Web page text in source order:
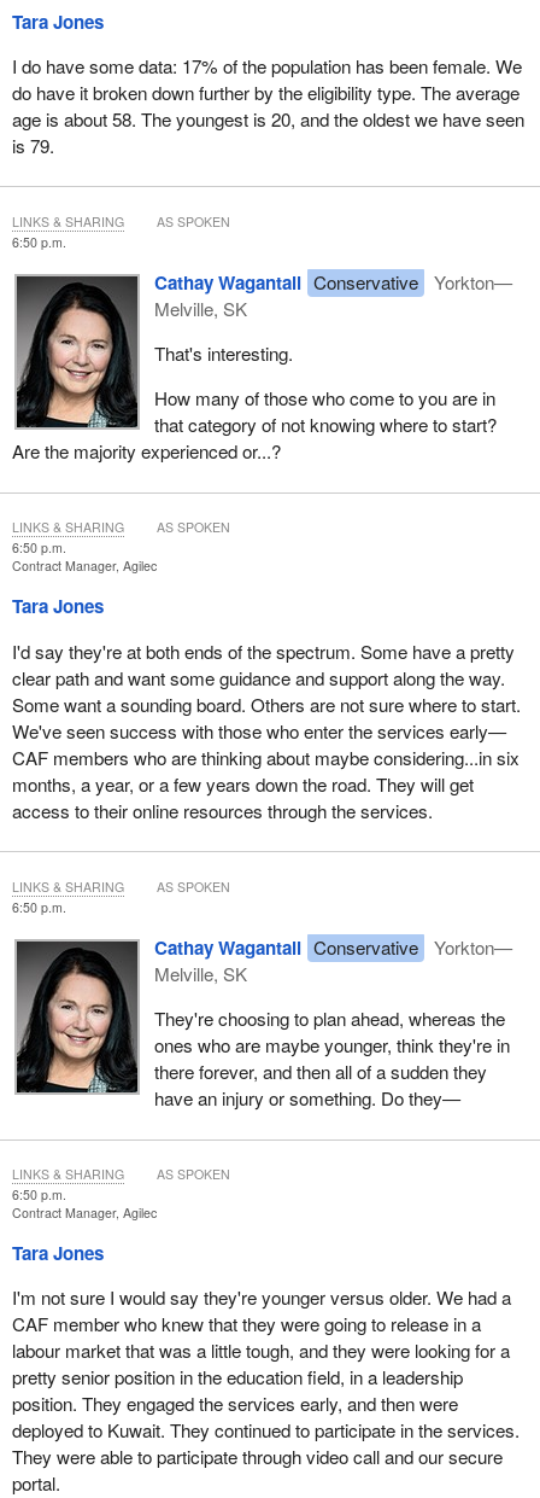
Tara Jones
I do have some data: 17% of the population has been female. We
do have it broken down further by the eligibility type. The average
age is about 58. The youngest is 20, and the oldest we have seen
is 79.
6:50 p.m.
Cathay Wagantall Conservative
Yorkton—
Melville, SK
That's interesting.
How many of those who come to you are in
that category of not knowing where to start?
Are the majority experienced or...?
LINKS & SHARING AS SPOKEN
6:50 p.m.
Contract Manager, Agilec
Tara Jones
I'd say they're at both ends of the spectrum. Some have a pretty
clear path and want some guidance and support along the way.
Some want a sounding board. Others are not sure where to start.
We've seen success with those who enter the services early—
CAF members who are thinking about maybe considering...in six
months, a year, or a few years down the road. They will get
access to their online resources through the services.
LINKS & SHARING AS SPOKEN
6:50 p.m.
Cathay Wagantall Conservative
Yorkton—
Melville, SK
They're choosing to plan ahead, whereas the
ones who are maybe younger, think they're in
there forever, and then all of a sudden they
have an injury or something. Do they—
LINKS & SHARING AS SPOKEN
6:50 p.m.
Contract Manager, Agilec
Tara Jones
I'm not sure I would say they're younger versus older. We had a
CAF member who knew that they were going to release in a
labour market that was a little tough, and they were looking for a
pretty senior position in the education field, in a leadership
position. They engaged the services early, and then were
deployed to Kuwait. They continued to participate in the services.
They were able to participate through video call and our secure
portal.
LINKS & SHARING AS SPOKEN